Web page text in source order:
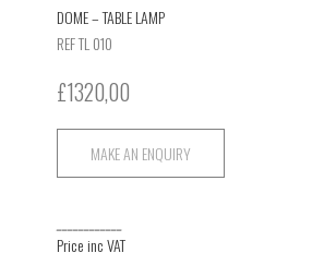
DOME – TABLE LAMP
REF TL 010
£1320,00
MAKE AN ENQUIRY
Price inc VAT